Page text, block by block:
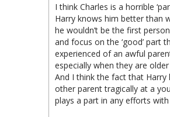
I think Charles is a horrible
Harry knows him better than
he wouldn’t be the first
and focus on the ‘good’ part
experienced of an awful
especially when they are
And I think the fact that Harry
other parent tragically at a
plays a part in any efforts with